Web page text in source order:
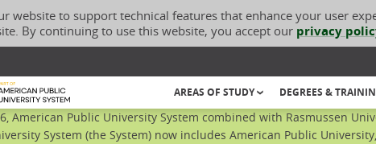
website to support technical features that enhance your user
By continuing to use this website, you accept our privacy
AREAS OF STUDY DEGREES &
American Public University System combined with Rasmussen
System (the System) now includes American Public